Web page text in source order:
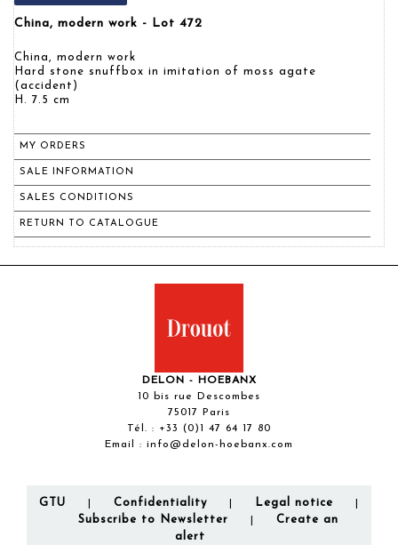
China, modern work - Lot 472
China, modern work
Hard stone snuffbox in imitation of moss agate
(accident)
H. 7.5 cm
MY ORDERS
SALE INFORMATION
SALES CONDITIONS
RETURN TO CATALOGUE
DELON - HOEBANX
10 bis rue Descombes
75017 Paris
Tél. : +33 (0)1 47 64 17 80
Email : info@delon-hoebanx.com
GTU Confidentiality Legal notice
Subscribe to Newsletter
Create an
alert